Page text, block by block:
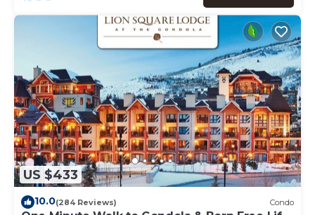
US $433
10.0(284 Reviews) Condo